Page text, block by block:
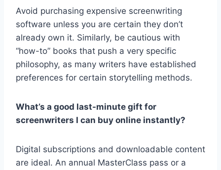
Avoid purchasing expensive screenwriting
software unless you are certain they don’t
already own it. Similarly, be cautious with
“how-to” books that push a very specific
philosophy, as many writers have established
preferences for certain storytelling methods.
What’s a good last-minute gift for
screenwriters I can buy online instantly?
Digital subscriptions and downloadable content
are ideal. An annual MasterClass pass or a